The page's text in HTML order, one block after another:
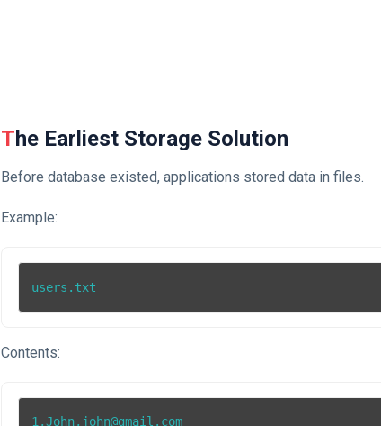
The Earliest Storage Solution
Before database existed, applications stored data in files.
Example:
users.txt
Contents:
1,John,john@gmail.com